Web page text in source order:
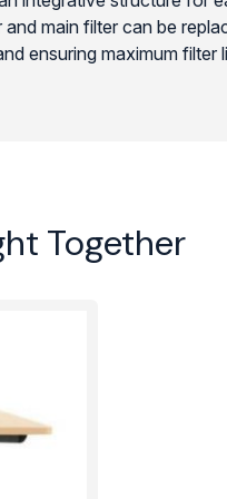
main filter can be
ensuring maximum filter
health and
Together